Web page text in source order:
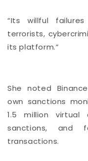
“Its willful
terrorists,
its platform.”
She noted
own sanctions
1.5 million virtual
sanctions, and
transactions.